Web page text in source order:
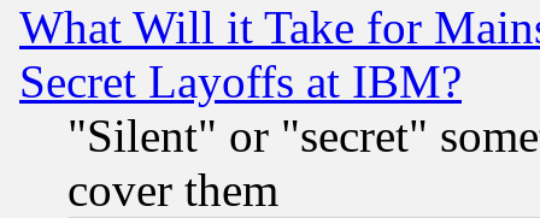
What Will it Take for
Secret Layoffs at IBM?
"Silent" or "secret"
cover them